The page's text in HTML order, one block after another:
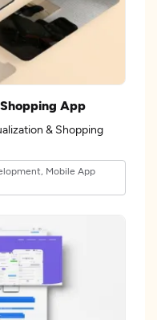
App
& Shopping
Mobile App